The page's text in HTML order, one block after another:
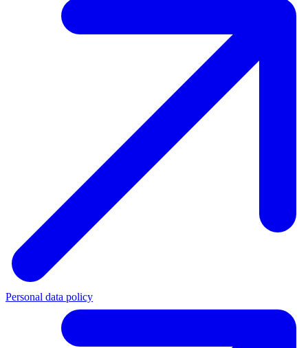
Personal data policy